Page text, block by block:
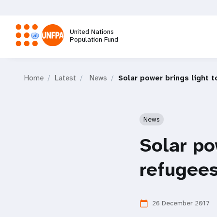
main
content
United Nations
Population Fund
Home Latest News Solar power brings light
News
Solar
calendar_today 26 December 2017